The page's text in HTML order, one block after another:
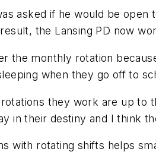
asked if he would be
the Lansing PD now
the monthly rotation
when they go off to
they work are up
in their destiny and I think
with rotating shifts helps